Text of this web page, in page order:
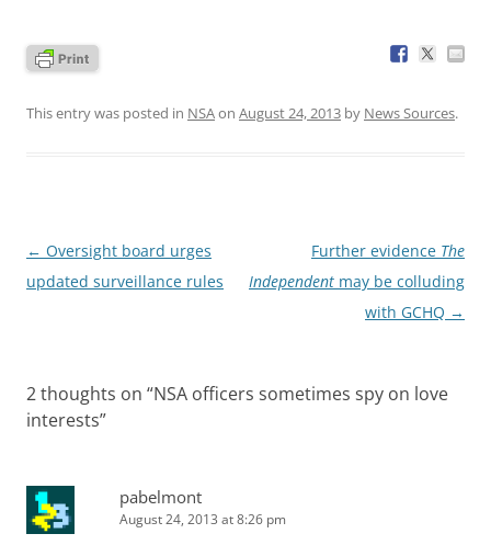
This entry was posted in NSAon August 24, 2013 by News Sources.
Post
navigation
← Oversight board urges
updated surveillance rules
Further evidence The
Independent may be colluding
with GCHQ →
2 thoughts on “NSA officers sometimes spy on love
interests”
pabelmont
August 24, 2013 at 8:26 pm